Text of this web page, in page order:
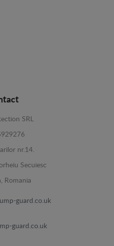
SRL
nr.14.
Secuiesc
Romania
guard.co.uk
guard.co.uk